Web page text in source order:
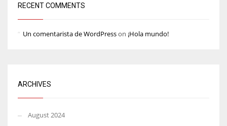
RECENT COMMENTS
Un comentarista de WordPresson ¡Hola mundo!
ARCHIVES
August 2024